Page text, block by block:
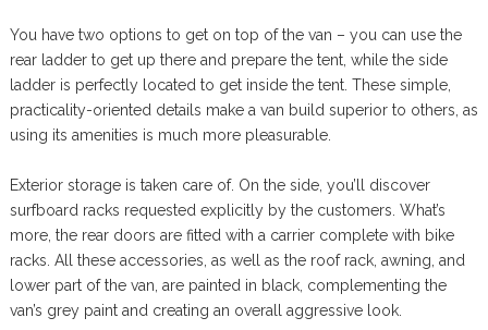
You have two options to get on top of the van – you can use the
rear ladder to get up there and prepare the tent, while the side
ladder is perfectly located to get inside the tent. These simple,
practicality-oriented details make a van build superior to others, as
using its amenities is much more pleasurable.
Exterior storage is taken care of. On the side, you’ll discover
surfboard racks requested explicitly by the customers. What’s
more, the rear doors are fitted with a carrier complete with bike
racks. All these accessories, as well as the roof rack, awning, and
lower part of the van, are painted in black, complementing the
van’s grey paint and creating an overall aggressive look.